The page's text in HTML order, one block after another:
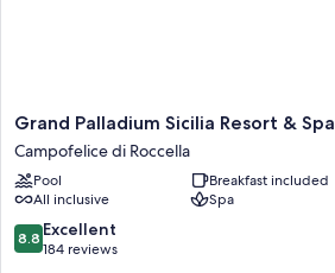
Grand
Palladium
Sicilia
Resort
&
Spa
Campofelice
Grand Palladium Sicilia Resort & Spa
Campofelice di Roccella
Pool
Breakfast included
All inclusive
Spa
8.8
out
8.8 Excellent
184 reviews